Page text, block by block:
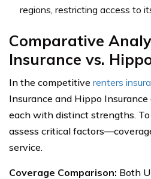
regions, restricting access to
Comparative
Insurance vs.
In the competitive renters
Insurance and Hippo
each with distinct strengths. To
assess critical
service.
Coverage Comparison: Both